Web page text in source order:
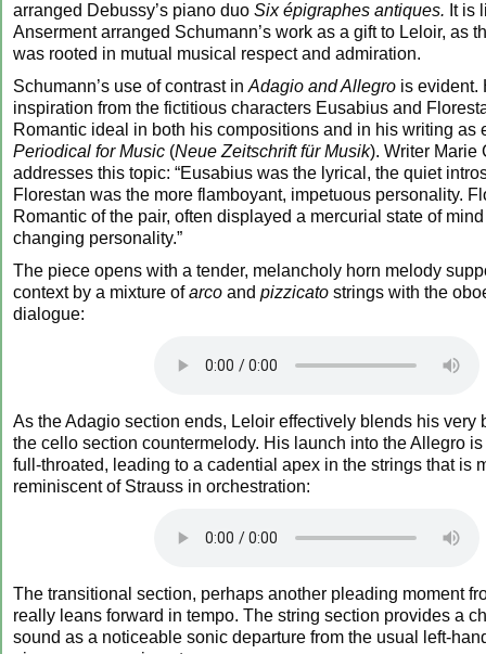
arranged Debussy’s piano duo Six épigraphes antiques. It is
Anserment arranged Schumann’s work as a gift to Leloir, as
was rooted in mutual musical respect and admiration.
Schumann’s use of contrast in Adagio and Allegro is evident.
inspiration from the fictitious characters Eusabius and
Romantic ideal in both his compositions and in his writing as
Periodical for Music (Neue Zeitschrift für Musik). Writer Marie
addresses this topic: “Eusabius was the lyrical, the quiet
Florestan was the more flamboyant, impetuous personality.
Romantic of the pair, often displayed a mercurial state of
changing personality.”
The piece opens with a tender, melancholy horn melody
context by a mixture ofarco and pizzicato strings with the
dialogue:
As the Adagio section ends, Leloir effectively blends his very
the cello section countermelody. His launch into the Allegro
full-throated, leading to a cadential apex in the strings that is
reminiscent of Strauss in orchestration:
The transitional section, perhaps another pleading moment
really leans forward in tempo. The string section provides a
sound as a noticeable sonic departure from the usual left-